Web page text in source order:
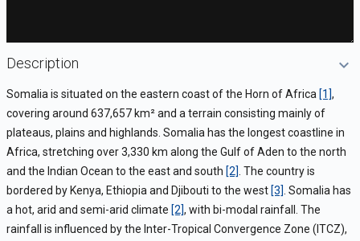
Description
Somalia is situated on the eastern coast of the Horn of Africa [1],
covering around 637,657 km²and a terrain consisting mainly of
plateaus, plains and highlands. Somalia has the longest coastline in
Africa, stretching over 3,330 km along the Gulf of Aden to the north
and the Indian Ocean to the east and south [2] . The country is
bordered by Kenya, Ethiopia and Djibouti to the west [3] Somalia has
a hot, arid and semi-arid climate [2], with bi-modal rainfall. The
rainfall is influenced by the Inter-Tropical Convergence Zone (ITCZ),